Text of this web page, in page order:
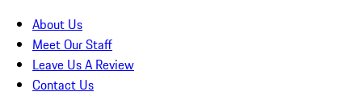
About Us
Meet Our Staff
Leave Us A Review
Contact Us